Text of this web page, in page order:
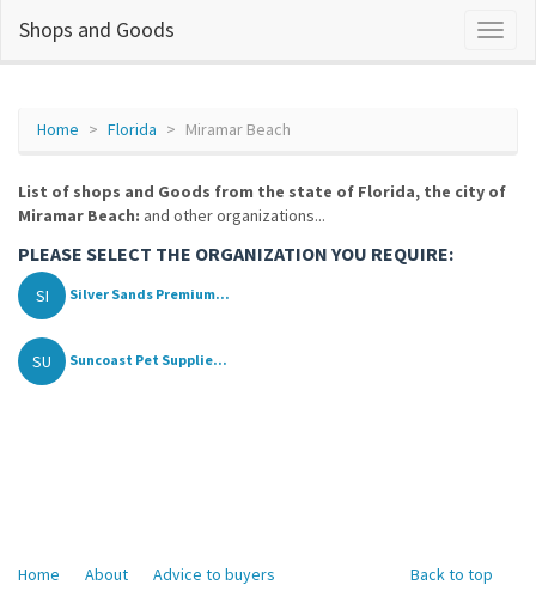
Shops and Goods
Home Florida Miramar Beach
List of shops and Goods from the state of Florida, the city of
Miramar Beach: and other organizations...
PLEASE SELECT THE ORGANIZATION YOU REQUIRE:
SI Silver Sands Premium...
SU Suncoast Pet Supplie...
Back to top
Home About Advice to buyers